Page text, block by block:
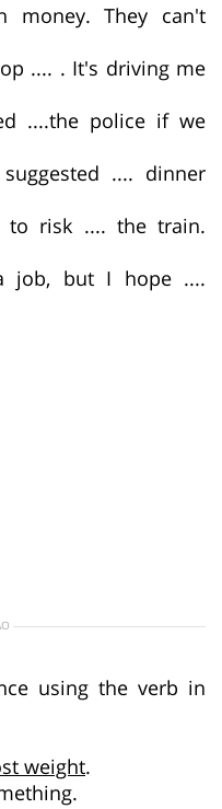
money. They can't
.... . It's driving me
....the police if we
.... dinner
risk .... the train.
job, but I hope ....
using the verb in
weight.